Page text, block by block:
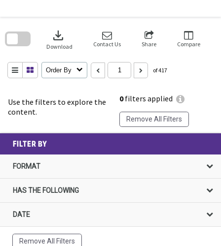
Use the filters to explore the
content.
0filters applied
Remove All Filters
download
Download Contact Us Share Compare
Order By of 417
search
FILTER BY
FORMAT
HAS THE FOLLOWING
DATE
Remove All Filters